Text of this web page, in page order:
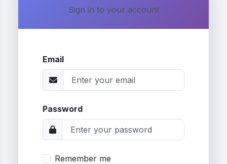
Sign in to your account
Email
Password
Remember me